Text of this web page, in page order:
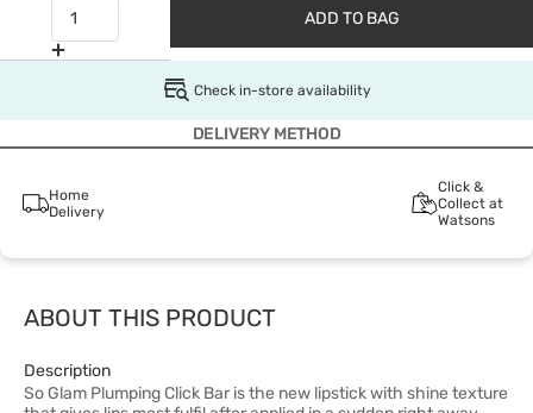
ADD TO BAG
Check in-store availability
DELIVERY METHOD
Home
Delivery
Click &
Collect at
Watsons
ABOUT THIS PRODUCT
Description
So Glam Plumping Click Bar is the new lipstick with shine texture